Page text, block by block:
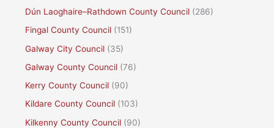
Dún Laoghaire–Rathdown County Council (286)
Fingal County Council (151)
Galway City Council (35)
Galway County Council (76)
Kerry County Council (90)
Kildare County Council (103)
Kilkenny County Council (90)